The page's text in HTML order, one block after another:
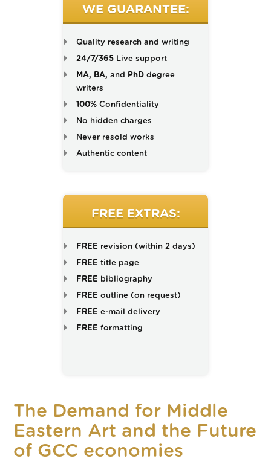
WE GUARANTEE:
Quality research and writing
24/7/365 Live support
MA, BA, and PhD degree
writers
100% Confidentiality
No hidden charges
Never resold works
Authentic content
FREE EXTRAS:
FREE revision (within 2 days)
FREE title page
FREE bibliography
FREE outline (on request)
FREE e-mail delivery
FREE formatting
The Demand for Middle
Eastern Art and the Future
of GCC economies